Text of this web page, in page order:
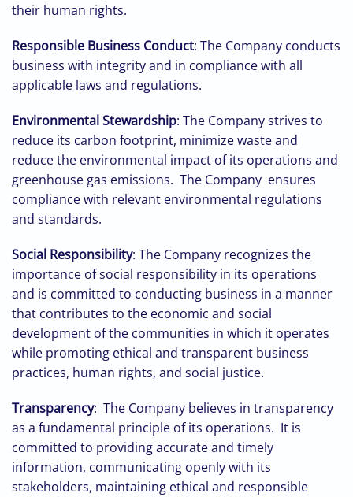
their human rights.
Responsible Business Conduct: The Company conducts
business with integrity and in compliance with all
applicable laws and regulations.
Environmental Stewardship: The Company strives to
reduce its carbon footprint, minimize waste and
reduce the environmental impact of its operations and
greenhouse gas emissions. The Company ensures
compliance with relevant environmental regulations
and standards.
Social Responsibility: The Company recognizes the
importance of social responsibility in its operations
and is committed to conducting business in a manner
that contributes to the economic and social
development of the communities in which it operates
while promoting ethical and transparent business
practices, human rights, and social justice.
Transparency: The Company believes in transparency
as a fundamental principle of its operations. It is
committed to providing accurate and timely
information, communicating openly with its
stakeholders, maintaining ethical and responsible